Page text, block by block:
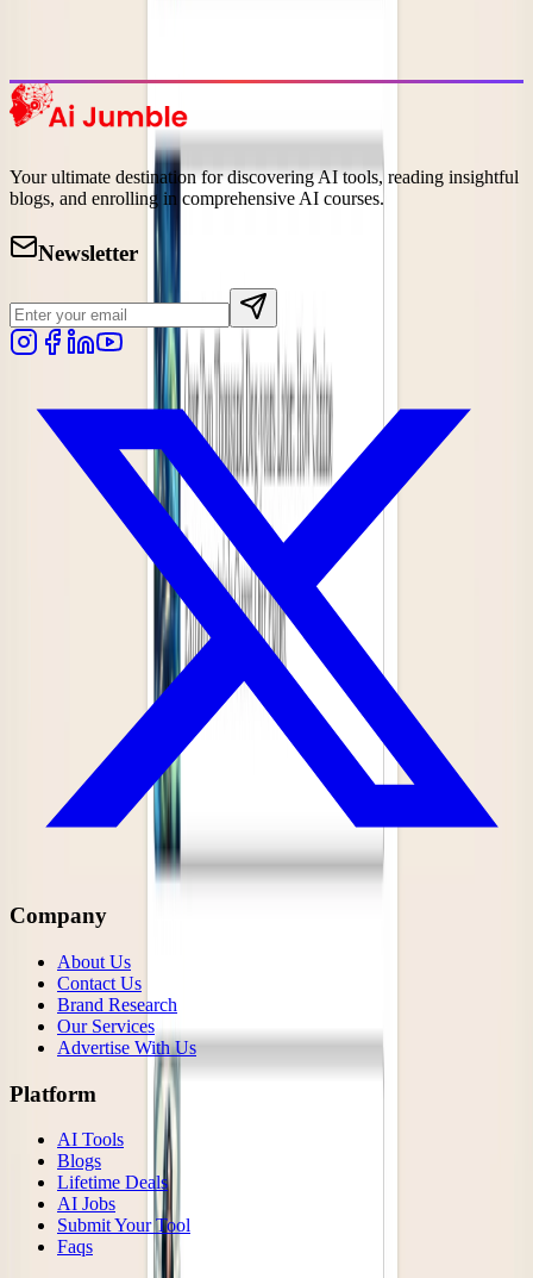
Your ultimate destination for discovering AI tools, reading insightful
blogs, and enrolling in comprehensive AI courses.
Newsletter
Company
About Us
Contact Us
Brand Research
Our Services
Advertise With Us
Platform
AI Tools
Blogs
Lifetime Deals
AI Jobs
Submit Your Tool
Faqs